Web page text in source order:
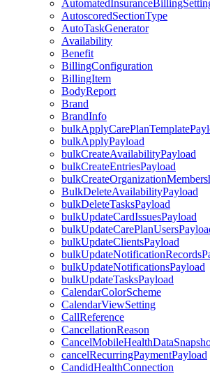
AutoscoredSectionType
AutoTaskGenerator
Availability
Benefit
BillingConfiguration
BillingItem
BodyReport
Brand
BrandInfo
bulkApplyPayload
bulkCreateAvailabilityPayload
bulkCreateEntriesPayload
BulkDeleteAvailabilityPayload
bulkDeleteTasksPayload
bulkUpdateCardIssuesPayload
bulkUpdateClientsPayload
bulkUpdateNotificationsPayload
bulkUpdateTasksPayload
CalendarColorScheme
CalendarViewSetting
CallReference
CancellationReason
cancelRecurringPaymentPayload
CandidHealthConnection